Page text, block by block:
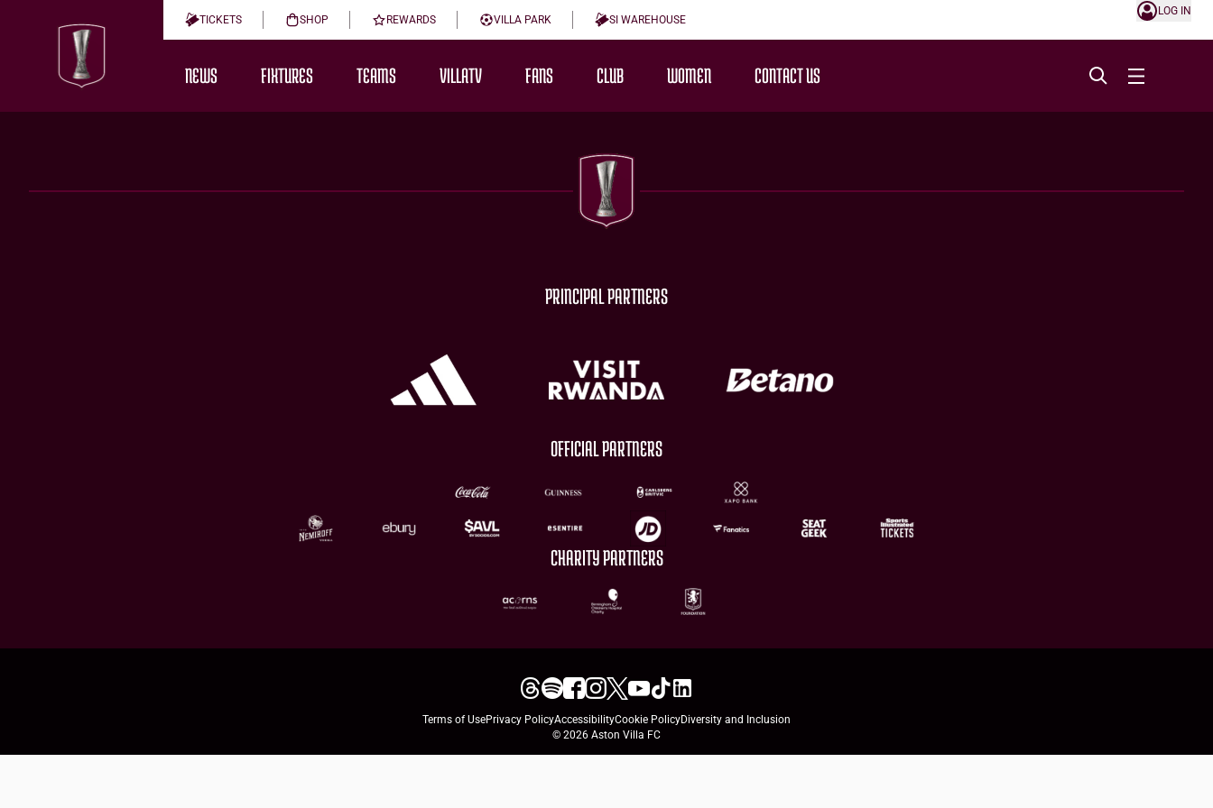
TICKETS SHOP REWARDS VILLA PARK SI WAREHOUSE
LOG IN
NEWS FIXTURES TEAMS VILLATV FANS CLUB WOMEN CONTACT US
PRINCIPAL PARTNERS
OFFICIAL PARTNERS
CHARITY PARTNERS
Terms of UsePrivacy PolicyAccessibilityCookie PolicyDiversity and Inclusion
© 2026 Aston Villa FC